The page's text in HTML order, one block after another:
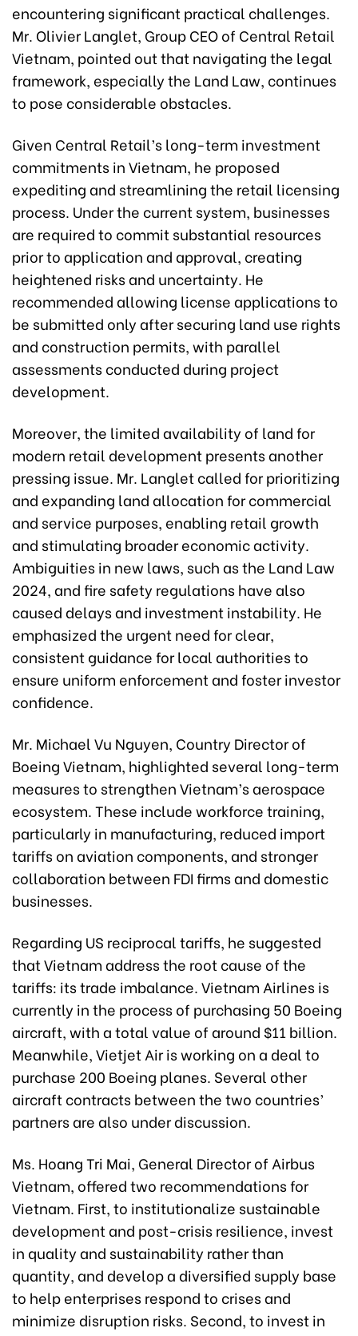
encountering significant practical challenges.
Mr. Olivier Langlet, Group CEO of Central Retail
Vietnam, pointed out that navigating the legal
framework, especially the Land Law, continues
to pose considerable obstacles.
Given Central Retail’s long-term investment
commitments in Vietnam, he proposed
expediting and streamlining the retail licensing
process. Under the current system, businesses
are required to commit substantial resources
prior to application and approval, creating
heightened risks and uncertainty. He
recommended allowing license applications to
be submitted only after securing land use rights
and construction permits, with parallel
assessments conducted during project
development.
Moreover, the limited availability of land for
modern retail development presents another
pressing issue. Mr. Langlet called for prioritizing
and expanding land allocation for commercial
and service purposes, enabling retail growth
and stimulating broader economic activity.
Ambiguities in new laws, such as the Land Law
2024, and fire safety regulations have also
caused delays and investment instability. He
emphasized the urgent need for clear,
consistent guidance for local authorities to
ensure uniform enforcement and foster investor
confidence.
Mr. Michael Vu Nguyen, Country Director of
Boeing Vietnam, highlighted several long-term
measures to strengthen Vietnam’s aerospace
ecosystem. These include workforce training,
particularly in manufacturing, reduced import
tariffs on aviation components, and stronger
collaboration between FDI firms and domestic
businesses.
Regarding US reciprocal tariffs, he suggested
that Vietnam address the root cause of the
tariffs: its trade imbalance. Vietnam Airlines is
currently in the process of purchasing 50 Boeing
aircraft, with a total value of around $11 billion.
Meanwhile, Vietjet Air is working on a deal to
purchase 200 Boeing planes. Several other
aircraft contracts between the two countries’
partners are also under discussion.
Ms. Hoang Tri Mai, General Director of Airbus
Vietnam, offered two recommendations for
Vietnam. First, to institutionalize sustainable
development and post-crisis resilience, invest
in quality and sustainability rather than
quantity, and develop a diversified supply base
to help enterprises respond to crises and
minimize disruption risks. Second, to invest in